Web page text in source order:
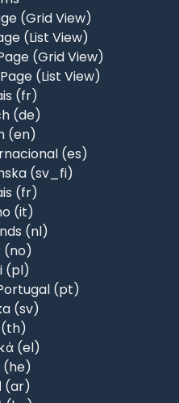
(Grid View)
(List View)
(Grid View)
(List View)
‎(fr)‎
‎(de)‎
‎(en)‎
‎(es)‎
‎(sv_fi)‎
‎(fr)‎
‎(it)‎
‎(nl)‎
‎(no)‎
‎(pl)‎
‎(pt)‎
‎(sv)‎
‎(th)‎
‎(el)‎
עברית ‎(he)‎
العربية ‎(ar)‎